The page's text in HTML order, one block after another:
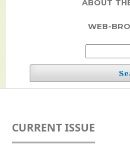
ABOUT
WEB-
CURRENT ISSUE